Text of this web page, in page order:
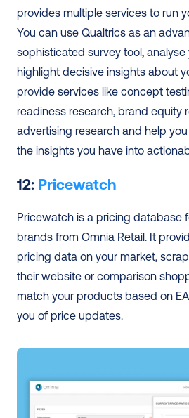
provides multiple services to run
You can use Qualtrics as an
sophisticated survey tool,
highlight decisive insights about
provide services like concept
readiness research, brand equity
advertising research and help
the insights you have into
12: Pricewatch
Pricewatch is a pricing database
brands from Omnia Retail. It
pricing data on your market,
their website or comparison
match your products based on
you of price updates.